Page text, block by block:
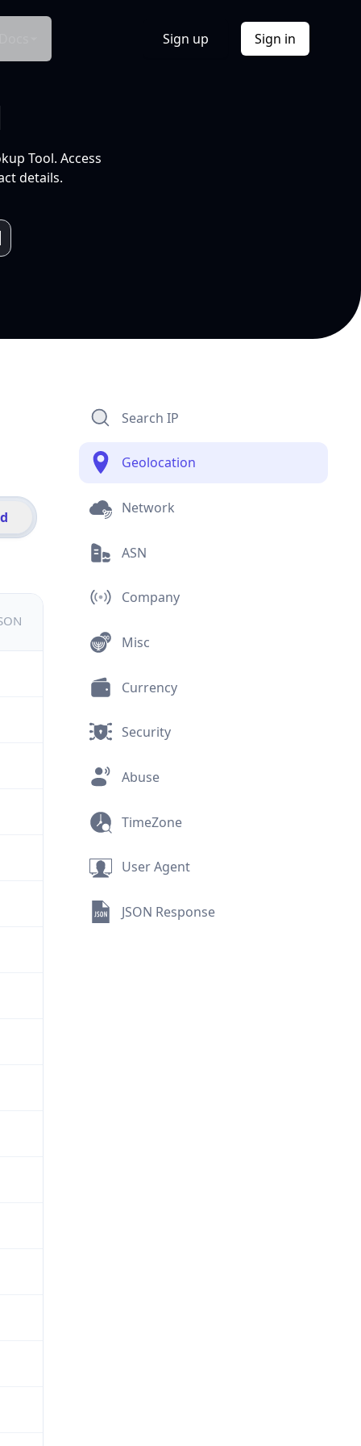
Sign up Sign in
Tool. Access
details.
Search IP
Geolocation
Network
ASN
Company
Misc
Currency
Security
Abuse
TimeZone
User Agent
JSON Response